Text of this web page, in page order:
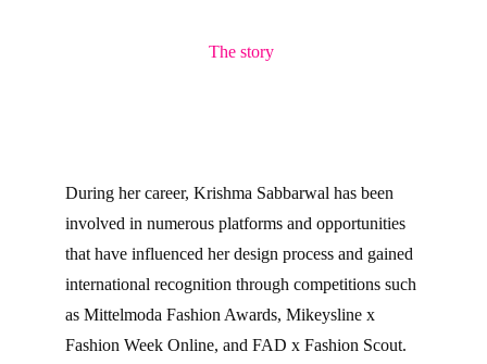
The story
During her career, Krishma Sabbarwal has been
involved in numerous platforms and opportunities
that have influenced her design process and gained
international recognition through competitions such
as Mittelmoda Fashion Awards, Mikeysline x
Fashion Week Online, and FAD x Fashion Scout.